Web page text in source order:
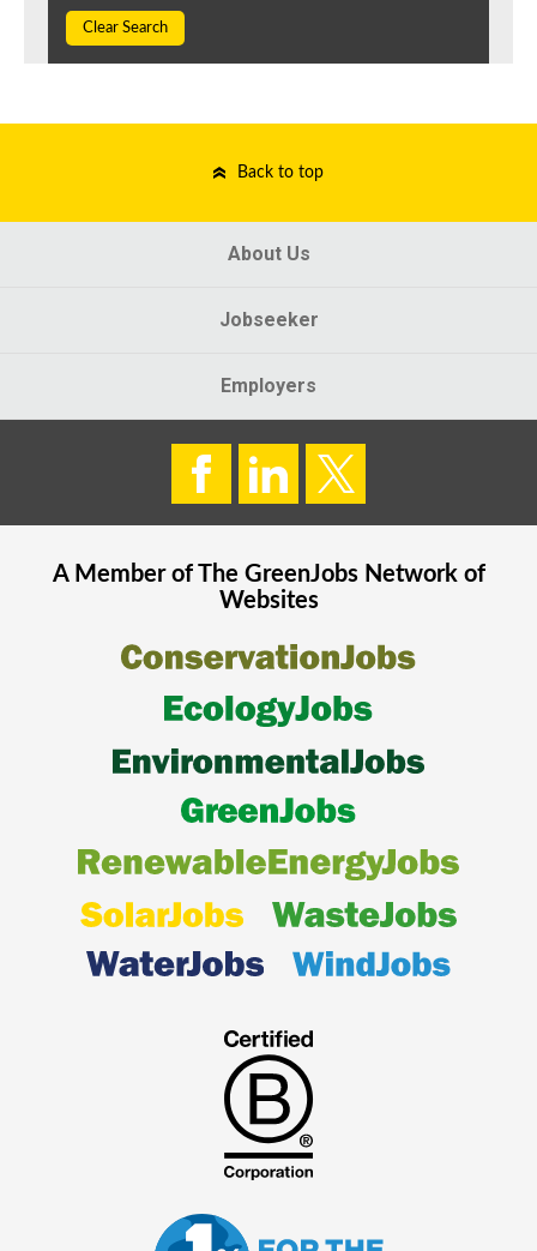
Clear Search
Back to top
About Us
Jobseeker
Employers
A Member of The GreenJobsNetwork of
Websites